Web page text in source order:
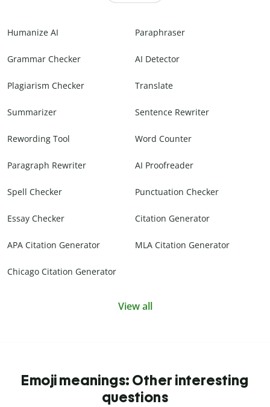
Humanize AI Paraphraser
Grammar Checker AI Detector
Plagiarism Checker Translate
Summarizer Sentence Rewriter
Rewording Tool Word Counter
Paragraph Rewriter AI Proofreader
Spell Checker Punctuation Checker
Essay Checker Citation Generator
APA Citation Generator MLA Citation Generator
Chicago Citation Generator
View all
Emoji meanings: Other interesting
questions